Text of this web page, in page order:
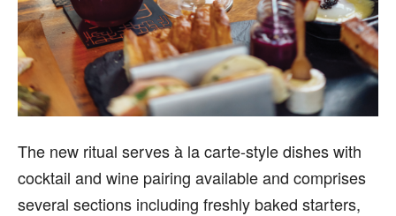
The new ritual serves à la carte-style dishes with
cocktail and wine pairing available and comprises
several sections including freshly baked starters,